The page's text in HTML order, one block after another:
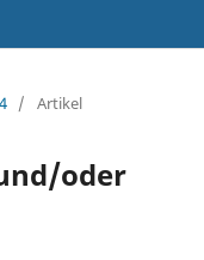
/ Artikel
oder